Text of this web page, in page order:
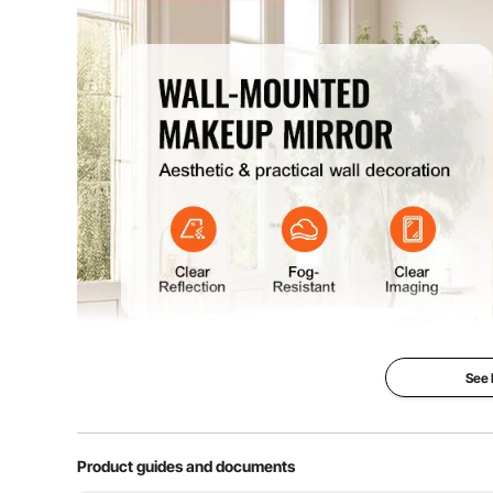
See
Product guides and documents